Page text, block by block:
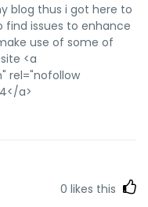
blog thus i got here to
issues to enhance
use of some of
<a
rel="nofollow
a>
0 likes this